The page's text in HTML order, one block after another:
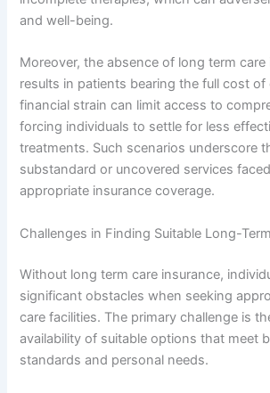
and well-being.
Moreover, the absence of long term
results in patients bearing the full cost of
financial strain can limit access to
forcing individuals to settle for less
treatments. Such scenarios underscore
substandard or uncovered services
appropriate insurance coverage.
Challenges in Finding Suitable Long-
Without long term care insurance,
significant obstacles when seeking
care facilities. The primary challenge is
availability of suitable options that meet
standards and personal needs.